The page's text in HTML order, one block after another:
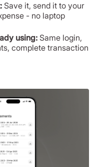
Save it, send it to your
- no laptop
using: Same login,
complete transaction